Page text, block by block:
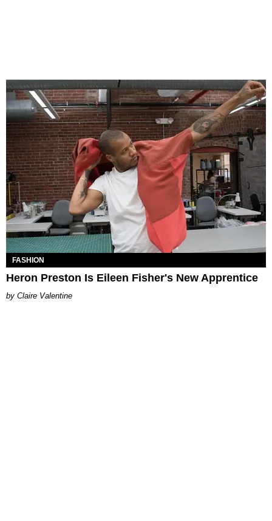
FASHION
Heron Preston Is Eileen Fisher's New Apprentice
Claire Valentine